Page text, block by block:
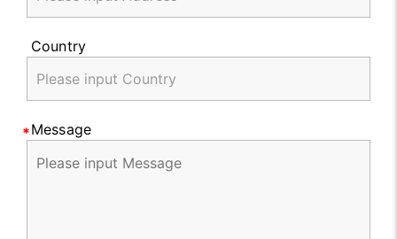
Country
Message